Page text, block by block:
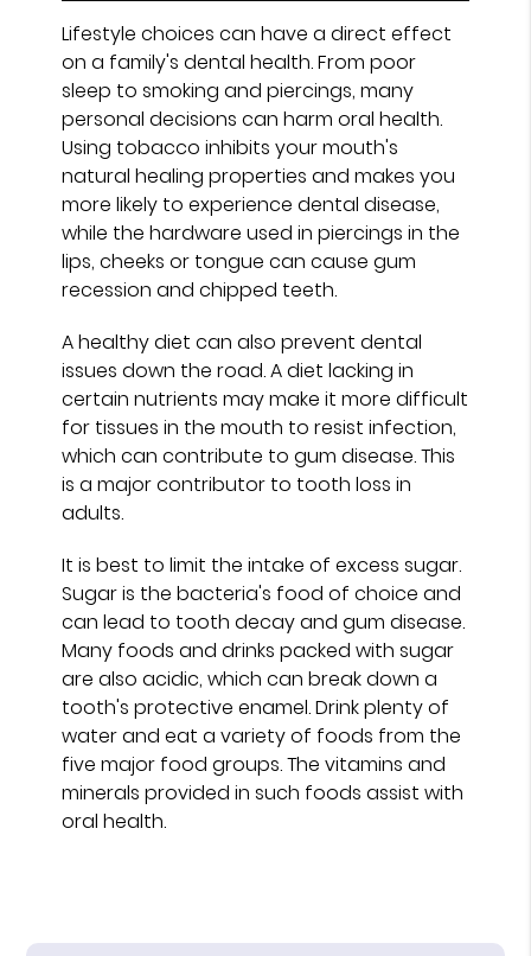
Lifestyle choices can have a direct effect
on a family's dental health. From poor
sleep to smoking and piercings, many
personal decisions can harm oral health.
Using tobacco inhibits your mouth's
natural healing properties and makes you
more likely to experience dental disease,
while the hardware used in piercings in the
lips, cheeks or tongue can cause gum
recession and chipped teeth.
A healthy diet can also prevent dental
issues down the road. A diet lacking in
certain nutrients may make it more difficult
for tissues in the mouth to resist infection,
which can contribute to gum disease. This
is a major contributor to tooth loss in
adults.
It is best to limit the intake of excess sugar.
Sugar is the bacteria's food of choice and
can lead to tooth decay and gum disease.
Many foods and drinks packed with sugar
are also acidic, which can break down a
tooth's protective enamel. Drink plenty of
water and eat a variety of foods from the
five major food groups. The vitamins and
minerals provided in such foods assist with
oral health.